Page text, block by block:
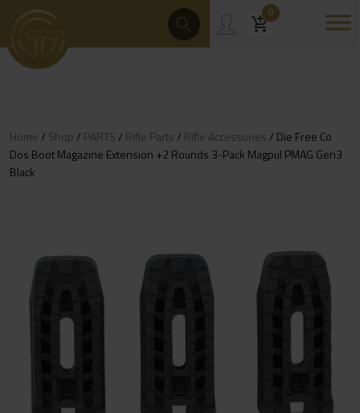
content
Products
Search
0
Home/ Shop/ PARTS/ Rifle Parts/ Rifle Accessories/ Die Free Co
Dos Boot Magazine Extension +2 Rounds 3-Pack Magpul PMAG Gen3
Black